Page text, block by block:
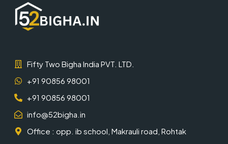
Fifty Two Bigha India PVT. LTD.
+91 90856 98001
+91 90856 98001
info@52bigha.in
Office : opp. ib school, Makrauli road, Rohtak